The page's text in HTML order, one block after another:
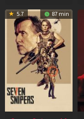
5.7 87 min